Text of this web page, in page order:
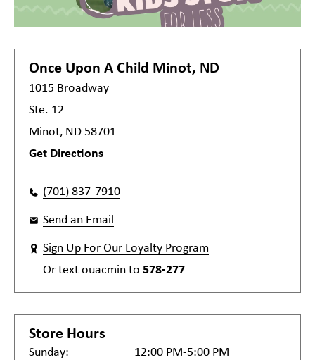
Once Upon A Child Minot, ND
1015 Broadway
Ste. 12
Minot, ND 58701
Get Directions
(701) 837-7910
Send an Email
Sign Up For Our Loyalty Program
Or text ouacmin to 578-277
Store Hours
Sunday:
12:00 PM-5:00 PM